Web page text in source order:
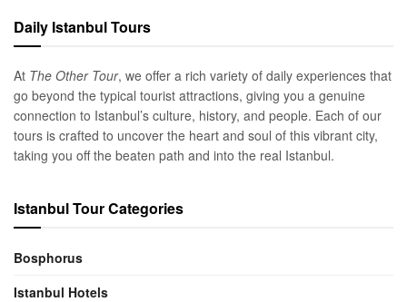
Daily Istanbul Tours
At The Other Tour, we offer a rich variety of daily experiences that
go beyond the typical tourist attractions, giving you a genuine
connection to Istanbul’s culture, history, and people. Each of our
tours is crafted to uncover the heart and soul of this vibrant city,
taking you off the beaten path and into the real Istanbul.
Istanbul Tour Categories
Bosphorus
Istanbul Hotels